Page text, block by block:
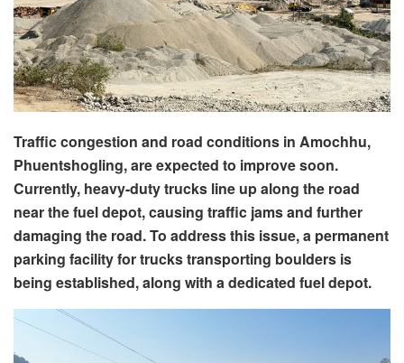
Traffic congestion and road conditions in Amochhu,
Phuentshogling, are expected to improve soon.
Currently, heavy-duty trucks line up along the road
near the fuel depot, causing traffic jams and further
damaging the road. To address this issue, a permanent
parking facility for trucks transporting boulders is
being established, along with a dedicated fuel depot.